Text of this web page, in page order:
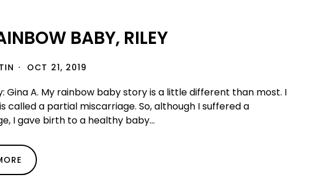
BABY, RILEY
OCT 21, 2019
Gina A. My rainbow baby story is a little different than most. I
called a partial miscarriage. So, although I suffered a
I gave birth to a healthy baby...